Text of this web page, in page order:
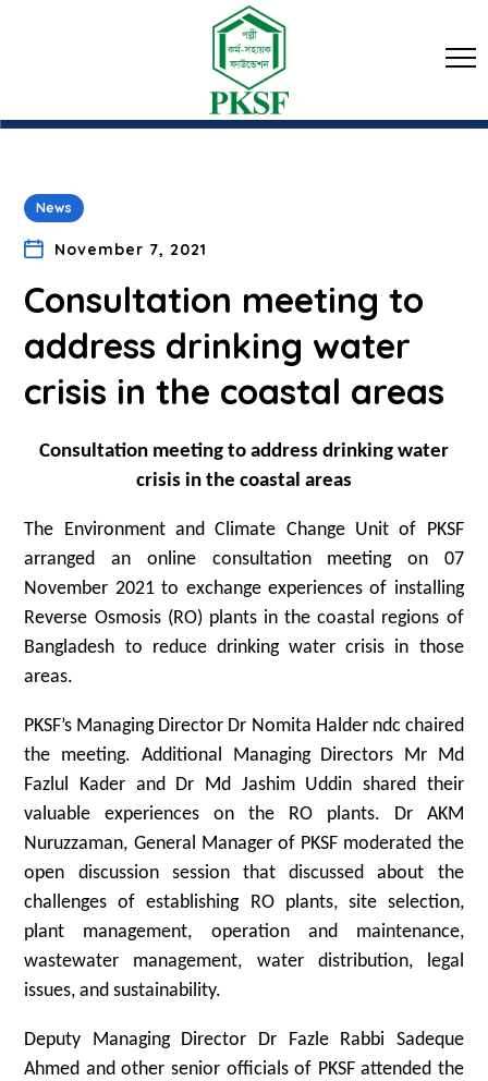
News
November 7, 2021
Consultation meeting to
address drinking water
crisis in the coastal areas
Consultation meeting to address drinking water
crisis in the coastal areas
The Environment and Climate Change Unit of PKSF
arranged an online consultation meeting on 07
November 2021 to exchange experiences of installing
Reverse Osmosis (RO) plants in the coastal regions of
Bangladesh to reduce drinking water crisis in those
areas.
PKSF’s Managing Director Dr Nomita Halder ndc chaired
the meeting. Additional Managing Directors Mr Md
Fazlul Kader and Dr Md Jashim Uddin shared their
valuable experiences on the RO plants. Dr AKM
Nuruzzaman, General Manager of PKSF moderated the
open discussion session that discussed about the
challenges of establishing RO plants, site selection,
plant management, operation and maintenance,
wastewater management, water distribution, legal
issues, and sustainability.
Deputy Managing Director Dr Fazle Rabbi Sadeque
Ahmed and other senior officials of PKSF attended the